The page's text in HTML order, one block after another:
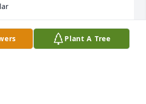
Plant A Tree